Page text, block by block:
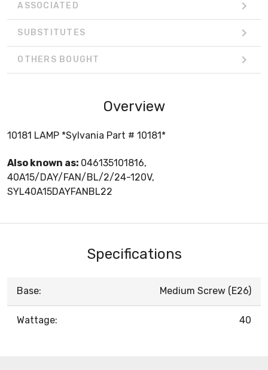
ASSOCIATED
SUBSTITUTES
OTHERS BOUGHT
Overview
10181 LAMP *Sylvania Part # 10181*
Also known as: 046135101816,
40A15/DAY/FAN/BL/2/24-120V,
SYL40A15DAYFANBL22
Specifications
Base: Medium Screw (E26)
Wattage: 40